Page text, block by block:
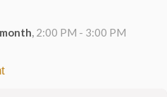
, 2:00 PM - 3:00 PM